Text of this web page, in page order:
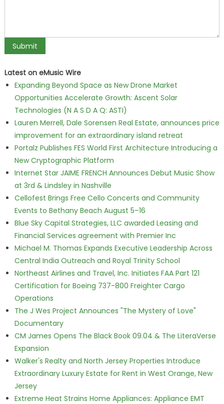
Latest on eMusic Wire
Expanding Beyond Space as New Drone Market
Opportunities Accelerate Growth: Ascent Solar
Technologies (N A S D A Q: ASTI)
Lauren Merrell, Dale Sorensen Real Estate, announces price
improvement for an extraordinary island retreat
Portalz Publishes FES World First Architecture Introducing a
New Cryptographic Platform
Internet Star JAIME FRENCH Announces Debut Music Show
at 3rd & Lindsley in Nashville
Cellofest Brings Free Cello Concerts and Community
Events to Bethany Beach August 5–16
Blue Sky Capital Strategies, LLC awarded Leasing and
Financial Services agreement with Premier Inc
Michael M. Thomas Expands Executive Leadership Across
Central India Outreach and Royal Trinity School
Northeast Airlines and Travel, Inc. Initiates FAA Part 121
Certification for Boeing 737-800 Freighter Cargo
Operations
The J Wes Project Announces "The Mystery of Love"
Documentary
CM James Opens The Black Book 09.04 & The LiteraVerse
Expansion
Walker's Realty and North Jersey Properties Introduce
Extraordinary Luxury Estate for Rent in West Orange, New
Jersey
Extreme Heat Strains Home Appliances: Appliance EMT